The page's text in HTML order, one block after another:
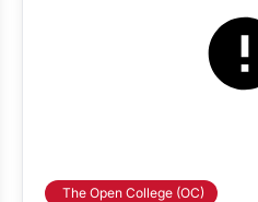
The Open College (OC)